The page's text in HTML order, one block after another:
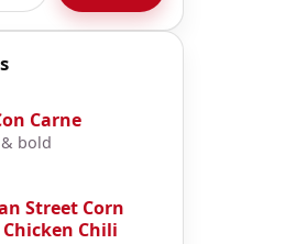
Carne
bold
Street Corn
Chili